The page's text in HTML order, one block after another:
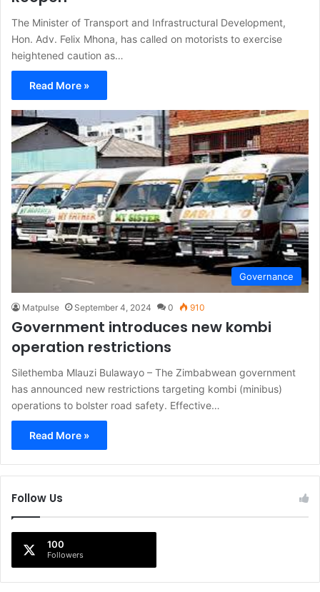
The Minister of Transport and Infrastructural Development,
Hon. Adv. Felix Mhona, has called on motorists to exercise
heightened caution as…
Read More »
Governance
Matpulse September 4, 2024 0 910
Government introduces new kombi
operation restrictions
Silethemba Mlauzi Bulawayo – The Zimbabwean government
has announced new restrictions targeting kombi (minibus)
operations to bolster road safety. Effective…
Read More »
Follow Us
100
Followers